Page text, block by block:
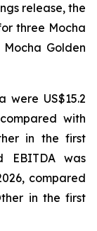
release, the
three Mocha
Golden
were US$15.2
with
in the first
EBITDA was
compared
in the first